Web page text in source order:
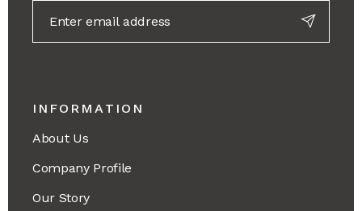
INFORMATION
About Us
Company Profile
Our Story